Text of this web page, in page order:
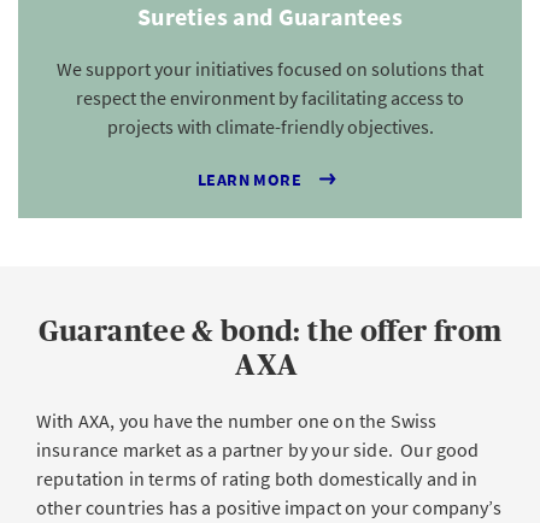
Sureties and Guarantees
We support your initiatives focused on solutions that
respect the environment by facilitating access to
projects with climate-friendly objectives.
LEARN MORE
Guarantee & bond: the offer from
AXA
With AXA, you have the number one on the Swiss
insurance market as a partner by your side. Our good
reputation in terms of rating both domestically and in
other countries has a positive impact on your company’s